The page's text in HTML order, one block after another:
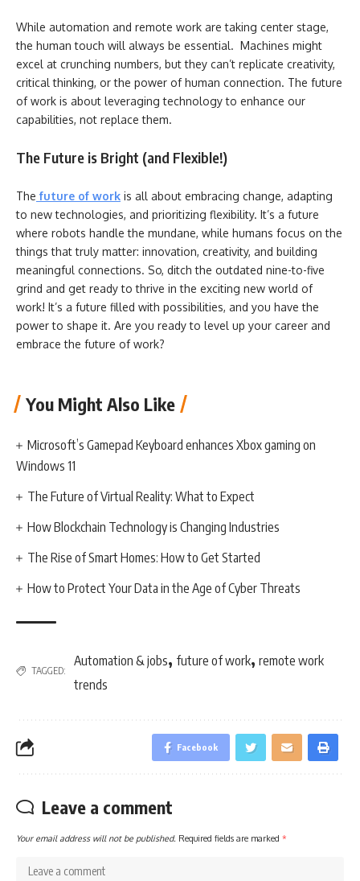
While automation and remote work are taking center stage,
the human touch will always be essential. Machines might
excel at crunching numbers, but they can’t replicate creativity,
critical thinking, or the power of human connection. The future
of work is about leveraging technology to enhance our
capabilities, not replace them.
The Future is Bright (and Flexible!)
The future of work is all about embracing change, adapting
to new technologies, and prioritizing flexibility. It’s a future
where robots handle the mundane, while humans focus on the
things that truly matter: innovation, creativity, and building
meaningful connections. So, ditch the outdated nine-to-five
grind and get ready to thrive in the exciting new world of
work! It’s a future filled with possibilities, and you have the
power to shape it. Are you ready to level up your career and
embrace the future of work?
You Might Also Like
Microsoft’s Gamepad Keyboard enhances Xbox gaming on
Windows 11
The Future of Virtual Reality: What to Expect
How Blockchain Technology is Changing Industries
The Rise of Smart Homes: How to Get Started
How to Protect Your Data in the Age of Cyber Threats
TAGGED:
Automation & jobs, future of work, remote work
trends
Facebook
Leave a comment
Your email address will not be published. Required fields are marked *